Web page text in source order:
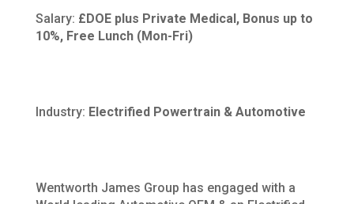
Salary: £DOE plus Private Medical, Bonus up to
10%, Free Lunch (Mon-Fri)
Industry: Electrified Powertrain & Automotive
Wentworth James Group has engaged with a